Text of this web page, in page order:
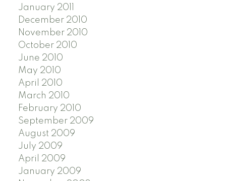
January 2011
December 2010
November 2010
October 2010
June 2010
May 2010
April 2010
March 2010
February 2010
September 2009
August 2009
July 2009
April 2009
January 2009